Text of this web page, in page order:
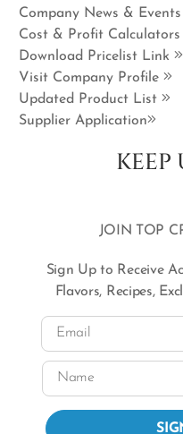
Company News & Events
Cost & Profit Calculators
Download Pricelist Link
Visit Company Profile
Updated Product List
Supplier Application
KEEP
JOIN TOP
Sign Up to Receive
Flavors, Recipes,
Email
Name